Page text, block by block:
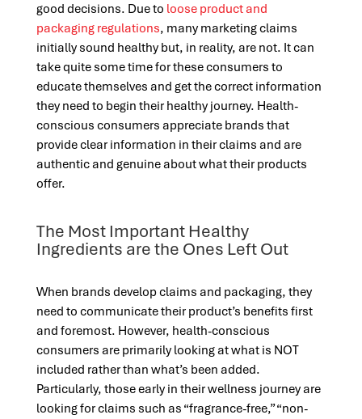
good decisions. Due to loose product and
packaging regulations, many marketing claims
initially sound healthy but, in reality, are not. It can
take quite some time for these consumers to
educate themselves and get the correct information
they need to begin their healthy journey. Health-
conscious consumers appreciate brands that
provide clear information in their claims and are
authentic and genuine about what their products
offer.
The Most Important Healthy
Ingredients are the Ones Left Out
When brands develop claims and packaging, they
need to communicate their product’s benefits first
and foremost. However, health-conscious
consumers are primarily looking at what is NOT
included rather than what’s been added.
Particularly, those early in their wellness journey are
looking for claims such as “fragrance-free,” “non-